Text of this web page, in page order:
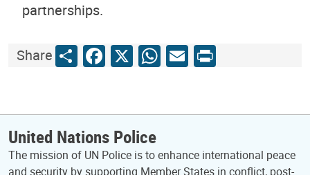
partnerships.
ShareShareFacebook
X WhatsApp
Email
Print
United Nations Police
The mission of UN Police is to enhance international peace
and security by supporting Member States in conflict, post-